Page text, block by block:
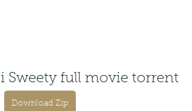
Sweety full movie torrent
Download Zip